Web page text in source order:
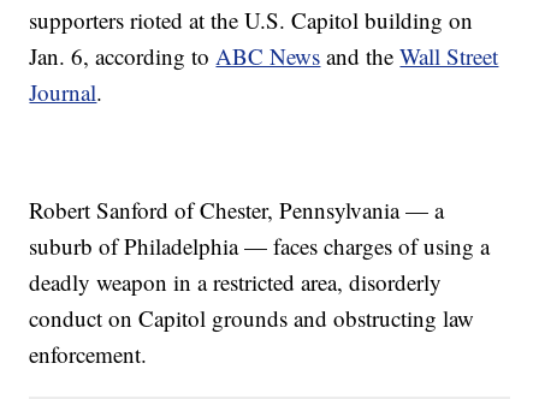
supporters rioted at the U.S. Capitol building on
Jan. 6, according to ABC News and theWall Street
Journal.
Robert Sanford of Chester, Pennsylvania — a
suburb of Philadelphia — faces charges of using a
deadly weapon in a restricted area, disorderly
conduct on Capitol grounds and obstructing law
enforcement.